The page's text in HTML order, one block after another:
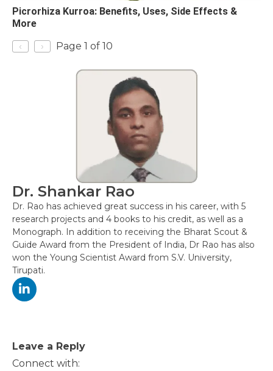
Picrorhiza Kurroa: Benefits, Uses, Side Effects &
More
‹
› Page 1 of 10
Dr. Shankar Rao
Dr. Rao has achieved great success in his career, with 5
research projects and 4 books to his credit, as well as a
Monograph. In addition to receiving the Bharat Scout &
Guide Award from the President of India, Dr Rao has also
won the Young Scientist Award from S.V. University,
Tirupati.
navigation
Leave a Reply
Connect with: